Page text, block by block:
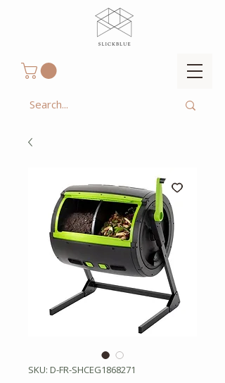
SKU: D-FR-SHCEG1868271